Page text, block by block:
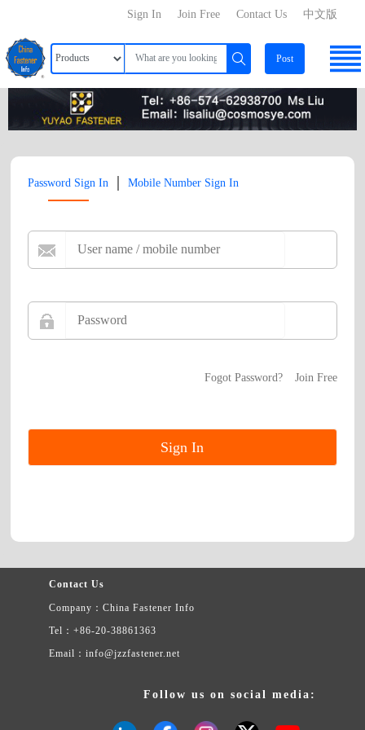
中文版
Contact Us
Join Free
Sign In
Post
Password Sign In | Mobile Number Sign In
Fogot Password? Join Free
Contact Us
Company：China Fastener Info
Tel：+86-20-38861363
Email：info@jzzfastener.net
Follow us on social media: